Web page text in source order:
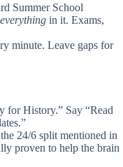
Summer School
everything in it. Exams,
minute. Leave gaps for
for History.” Say “Read
24/6 split mentioned in
proven to help the brain